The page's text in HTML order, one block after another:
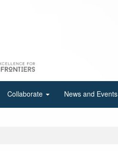
Collaborate News and Events